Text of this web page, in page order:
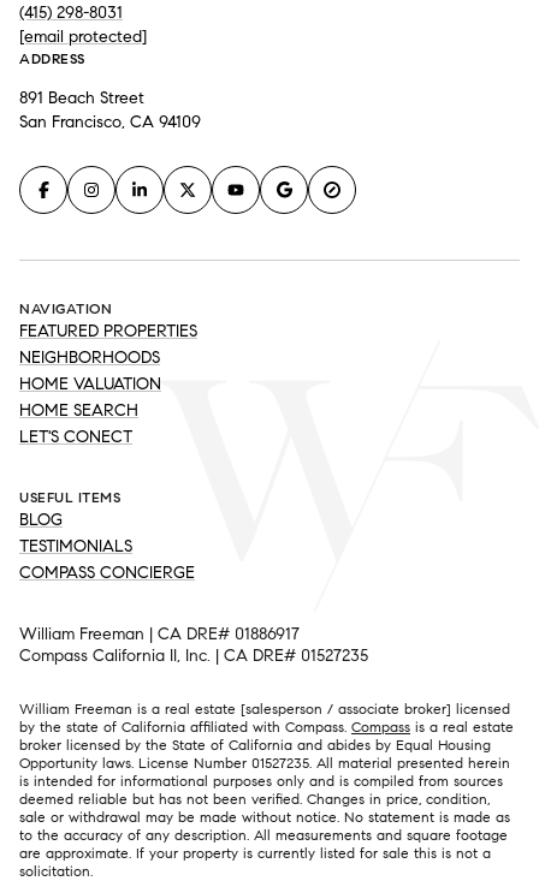
(415) 298-8031
[email protected]
ADDRESS
891 Beach Street
San Francisco, CA 94109
NAVIGATION
FEATURED PROPERTIES
NEIGHBORHOODS
HOME VALUATION
HOME SEARCH
LET'S CONECT
USEFUL ITEMS
BLOG
TESTIMONIALS
COMPASS CONCIERGE
William Freeman | CA DRE# 01886917
Compass California II, Inc. | CA DRE# 01527235
William Freeman is a real estate [salesperson / associate broker] licensed
by the state of California affiliated with Compass. Compass is a real estate
broker licensed by the State of California and abides by Equal Housing
Opportunity laws. License Number 01527235. All material presented herein
is intended for informational purposes only and is compiled from sources
deemed reliable but has not been verified. Changes in price, condition,
sale or withdrawal may be made without notice. No statement is made as
to the accuracy of any description. All measurements and square footage
are approximate. If your property is currently listed for sale this is not a
solicitation.